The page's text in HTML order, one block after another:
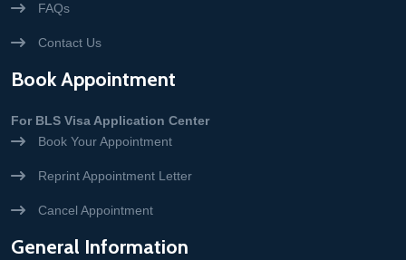
FAQs
Contact Us
Book Appointment
For BLS Visa Application Center
Book Your Appointment
Reprint Appointment Letter
Cancel Appointment
General Information